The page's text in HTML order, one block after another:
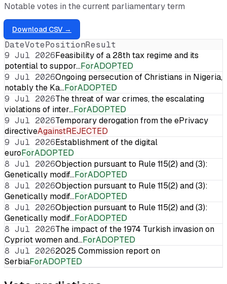
Notable votes in the current parliamentary term
Download CSV →
DateVotePositionResult
9 Jul 2026Feasibility of a 28th tax regime and its
potential to suppor…ForADOPTED
9 Jul 2026Ongoing persecution of Christians in Nigeria,
notably the Ka…ForADOPTED
9 Jul 2026The threat of war crimes, the escalating
violations of inter…ForADOPTED
9 Jul 2026Temporary derogation from the ePrivacy
directiveAgainstREJECTED
9 Jul 2026Establishment of the digital
euroForADOPTED
8 Jul 2026Objection pursuant to Rule 115(2) and (3):
Genetically modif…ForADOPTED
8 Jul 2026Objection pursuant to Rule 115(2) and (3):
Genetically modif…ForADOPTED
8 Jul 2026Objection pursuant to Rule 115(2) and (3):
Genetically modif…ForADOPTED
8 Jul 2026The impact of the 1974 Turkish invasion on
Cypriot women and…ForADOPTED
8 Jul 20262025 Commission report on
SerbiaForADOPTED